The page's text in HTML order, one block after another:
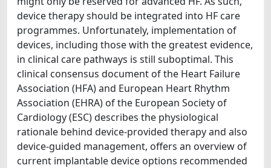
device therapy should be integrated into HF care
programmes. Unfortunately, implementation of
devices, including those with the greatest evidence,
in clinical care pathways is still suboptimal. This
clinical consensus document of the Heart Failure
Association (HFA) and European Heart Rhythm
Association (EHRA) of the European Society of
Cardiology (ESC) describes the physiological
rationale behind device-provided therapy and also
device-guided management, offers an overview of
current implantable device options recommended